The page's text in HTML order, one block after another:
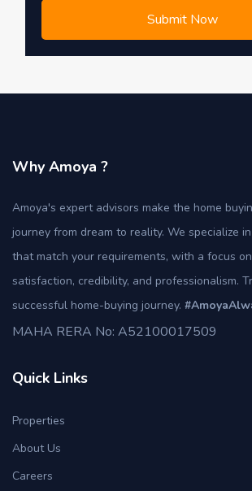
Submit Now
Why Amoya ?
Amoya's expert advisors make the home
journey from dream to reality. We specialize
that match your requirements, with a focus
satisfaction, credibility, and professionalism.
successful home-buying journey.
MAHA RERA No: A52100017509
Quick Links
Properties
About Us
Careers